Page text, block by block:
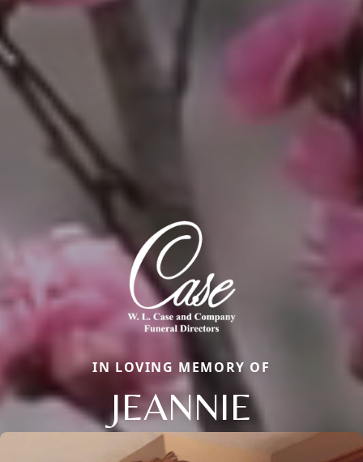
IN LOVING MEMORY OF
JEANNIE